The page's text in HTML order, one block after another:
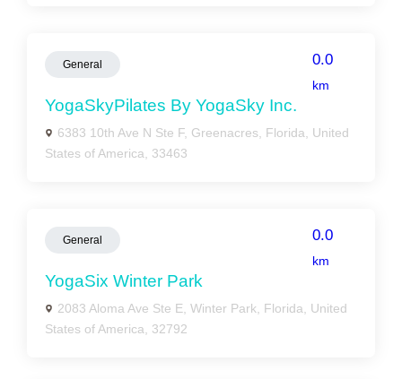
General 0.0
km
YogaSkyPilates By YogaSky Inc.
6383 10th Ave N Ste F, Greenacres, Florida, United
States of America, 33463
General 0.0
km
YogaSix Winter Park
2083 Aloma Ave Ste E, Winter Park, Florida, United
States of America, 32792